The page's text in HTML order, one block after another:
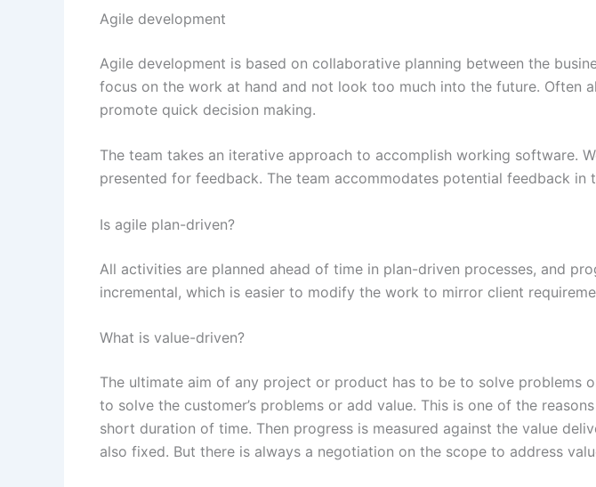
Agile development
Agile development is based on collaborative planning between the
focus on the work at hand and not look too much into the future. Often
promote quick decision making.
The team takes an iterative approach to accomplish working software.
presented for feedback. The team accommodates potential feedback in
Is agile plan-driven?
All activities are planned ahead of time in plan-driven processes, and
incremental, which is easier to modify the work to mirror client
What is value-driven?
The ultimate aim of any project or product has to be to solve problems
to solve the customer’s problems or add value. This is one of the
short duration of time. Then progress is measured against the value
also fixed. But there is always a negotiation on the scope to address